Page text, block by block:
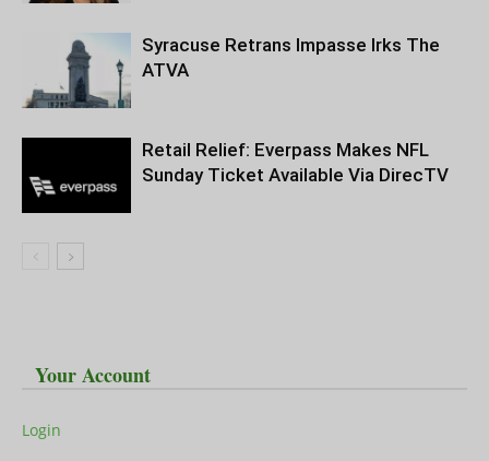
Syracuse Retrans Impasse Irks The
ATVA
Retail Relief: Everpass Makes NFL
Sunday Ticket Available Via DirecTV
Your Account
Login